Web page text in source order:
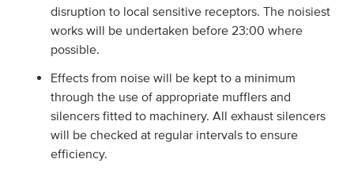
disruption to local sensitive receptors. The noisiest
works will be undertaken before 23:00 where
possible.
Effects from noise will be kept to a minimum
through the use of appropriate mufflers and
silencers fitted to machinery. All exhaust silencers
will be checked at regular intervals to ensure
efficiency.